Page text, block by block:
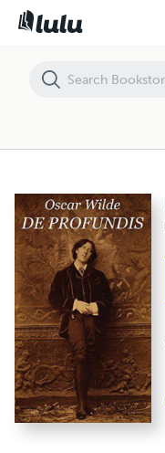
De Profundis Annotated